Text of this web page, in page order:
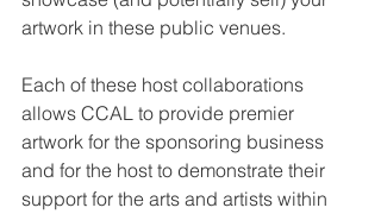
artwork in these public venues.
Each of these host collaborations
allows CCAL to provide premier
artwork for the sponsoring business
and for the host to demonstrate their
support for the arts and artists within